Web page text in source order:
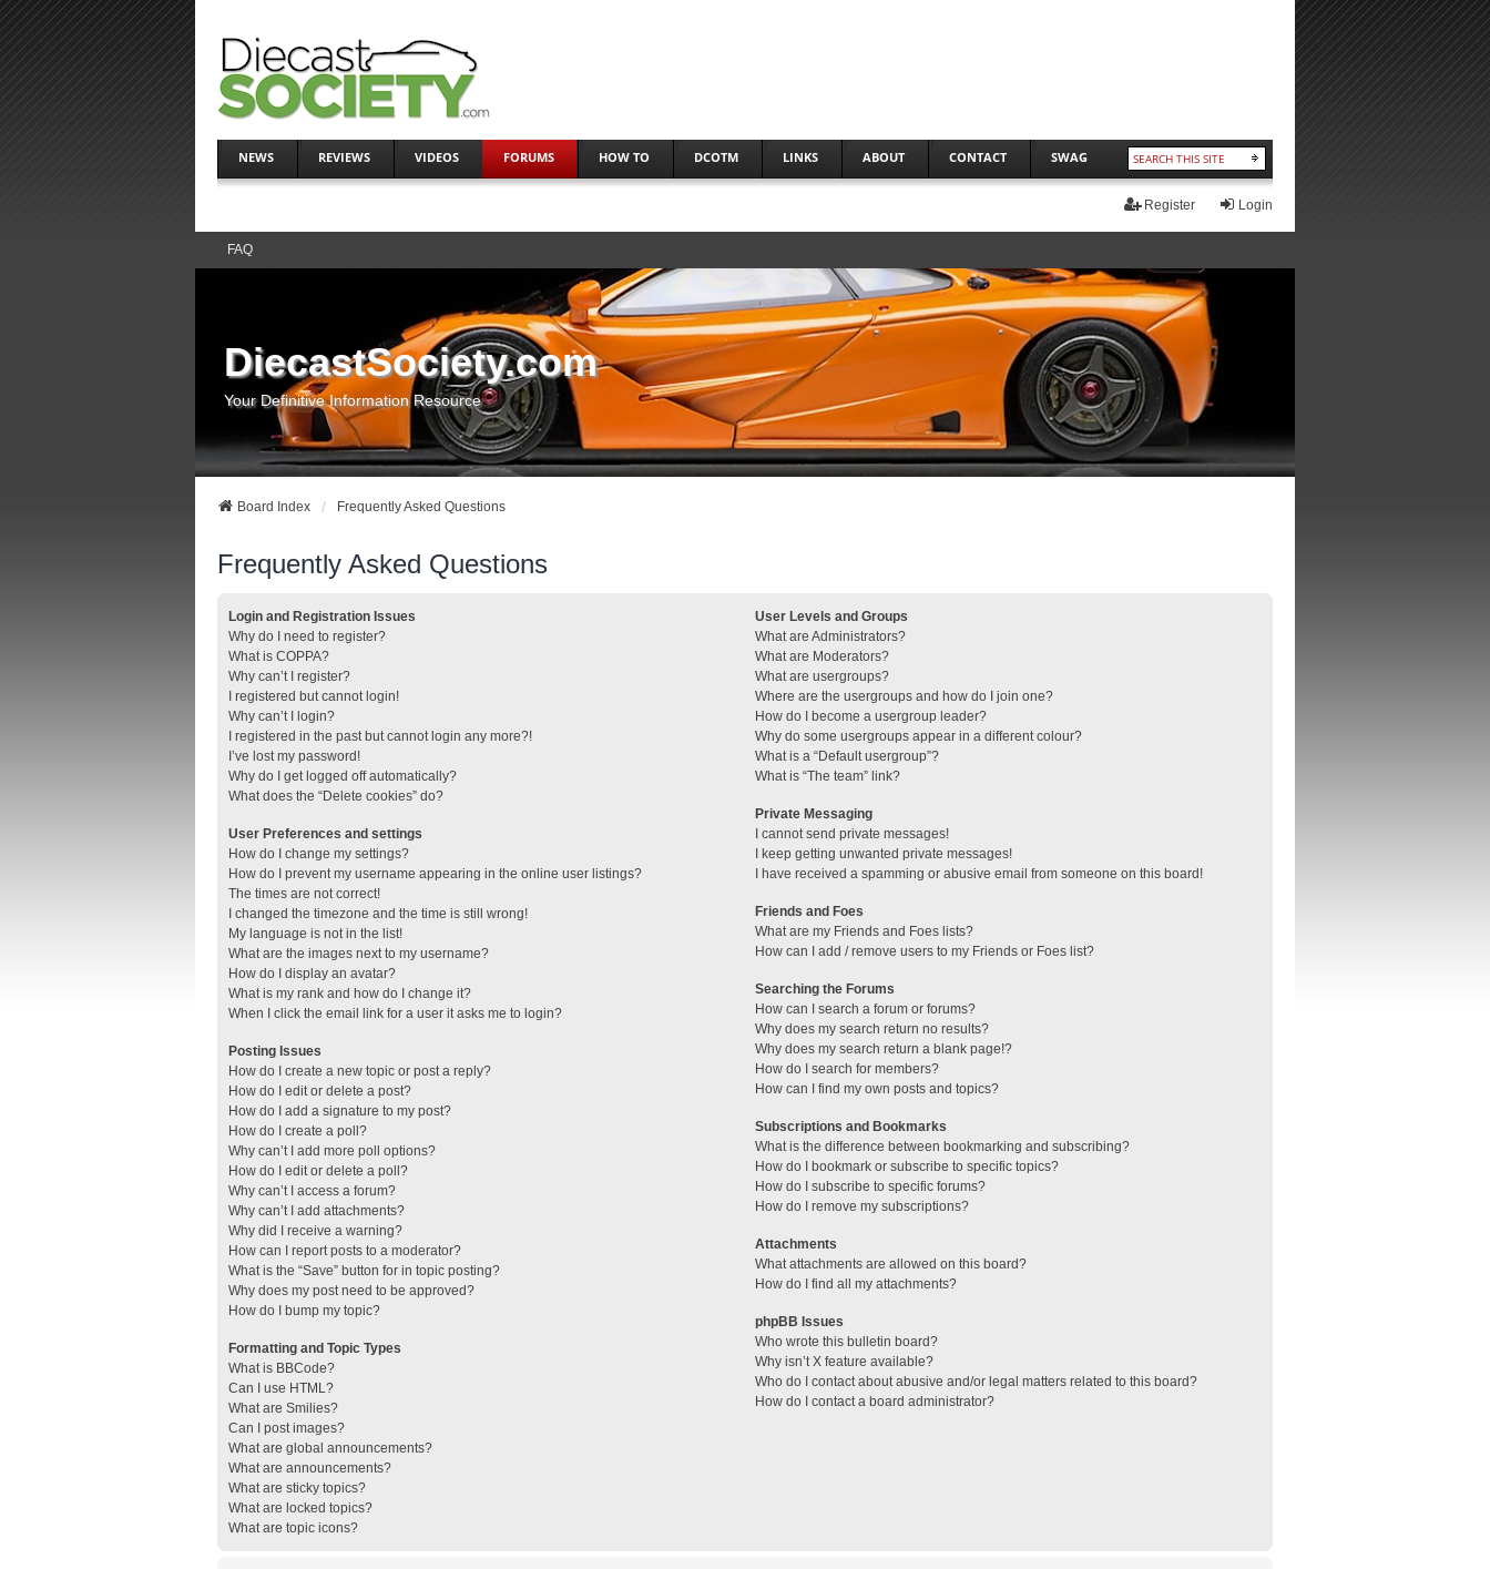
NEWS REVIEWS VIDEOS FORUMS HOW TO DCOTM LINKS ABOUT CONTACT SWAG
Login
Register
FAQ
DiecastSociety.com
Your Definitive Information Resource
Board Index Frequently Asked Questions
Frequently Asked Questions
Login and Registration Issues
Why do I need to register?
What is COPPA?
Why can’t I register?
I registered but cannot login!
Why can’t I login?
I registered in the past but cannot login any more?!
I’ve lost my password!
Why do I get logged off automatically?
What does the “Delete cookies” do?
User Preferences and settings
How do I change my settings?
How do I prevent my username appearing in the online user listings?
The times are not correct!
I changed the timezone and the time is still wrong!
My language is not in the list!
What are the images next to my username?
How do I display an avatar?
What is my rank and how do I change it?
When I click the email link for a user it asks me to login?
Posting Issues
How do I create a new topic or post a reply?
How do I edit or delete a post?
How do I add a signature to my post?
How do I create a poll?
Why can’t I add more poll options?
How do I edit or delete a poll?
Why can’t I access a forum?
Why can’t I add attachments?
Why did I receive a warning?
How can I report posts to a moderator?
What is the “Save” button for in topic posting?
Why does my post need to be approved?
How do I bump my topic?
Formatting and Topic Types
What is BBCode?
Can I use HTML?
What are Smilies?
Can I post images?
What are global announcements?
What are announcements?
What are sticky topics?
What are locked topics?
What are topic icons?
User Levels and Groups
What are Administrators?
What are Moderators?
What are usergroups?
Where are the usergroups and how do I join one?
How do I become a usergroup leader?
Why do some usergroups appear in a different colour?
What is a “Default usergroup”?
What is “The team” link?
Private Messaging
I cannot send private messages!
I keep getting unwanted private messages!
I have received a spamming or abusive email from someone on this board!
Friends and Foes
What are my Friends and Foes lists?
How can I add / remove users to my Friends or Foes list?
Searching the Forums
How can I search a forum or forums?
Why does my search return no results?
Why does my search return a blank page!?
How do I search for members?
How can I find my own posts and topics?
Subscriptions and Bookmarks
What is the difference between bookmarking and subscribing?
How do I bookmark or subscribe to specific topics?
How do I subscribe to specific forums?
How do I remove my subscriptions?
Attachments
What attachments are allowed on this board?
How do I find all my attachments?
phpBB Issues
Who wrote this bulletin board?
Why isn’t X feature available?
Who do I contact about abusive and/or legal matters related to this board?
How do I contact a board administrator?